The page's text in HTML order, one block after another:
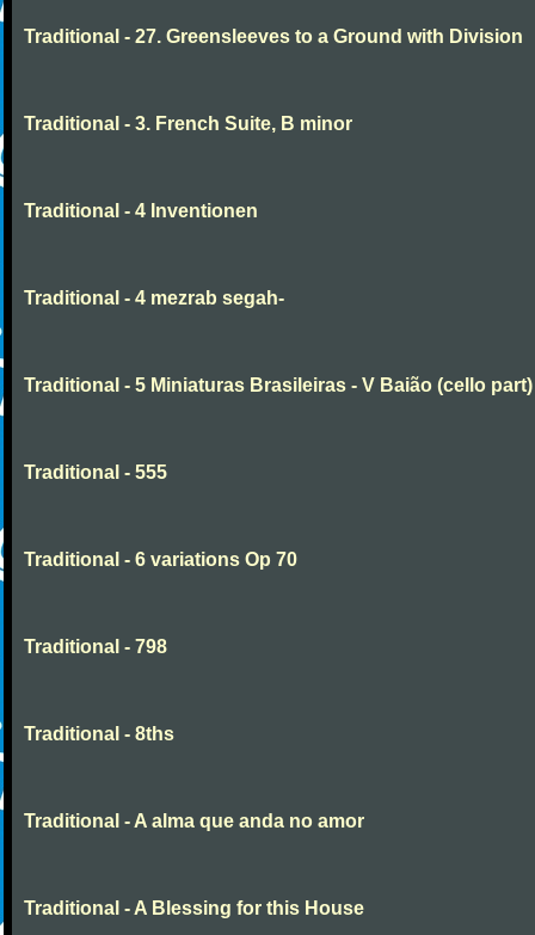
Traditional - 27. Greensleeves to a Ground with Division
Traditional - 3. French Suite, B minor
Traditional - 4 Inventionen
Traditional - 4 mezrab segah-
Traditional - 5 Miniaturas Brasileiras - V Baião (cello part)
Traditional - 555
Traditional - 6 variations Op 70
Traditional - 798
Traditional - 8ths
Traditional - A alma que anda no amor
Traditional - A Blessing for this House